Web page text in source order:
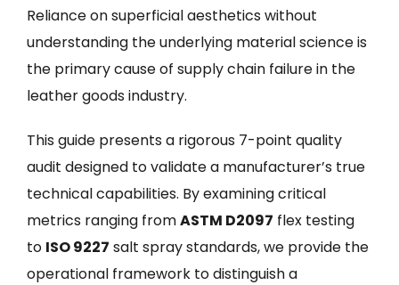
Reliance on superficial aesthetics without
understanding the underlying material science is
the primary cause of supply chain failure in the
leather goods industry.
This guide presents a rigorous 7-point quality
audit designed to validate a manufacturer’s true
technical capabilities. By examining critical
metrics ranging fromASTM D2097 flex testing
to ISO 9227 salt spray standards, we provide the
operational framework to distinguish a